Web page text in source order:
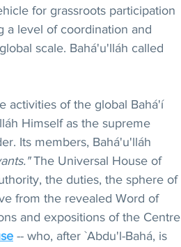
for grassroots participation
a level of coordination and
scale. Bahá'u'lláh called
activities of the global Bahá'í
Himself as the supreme
Its members, Bahá'u'lláh
The Universal House of
the duties, the sphere of
from the revealed Word of
and expositions of the Centre
-- who, after `Abdu'l-Bahá, is